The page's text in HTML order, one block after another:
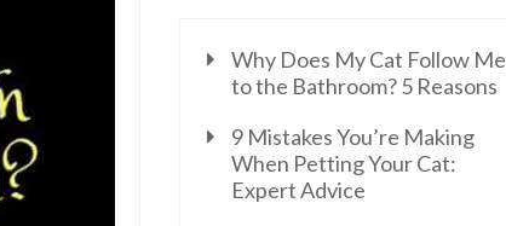
Why Does My Cat Follow Me
to the Bathroom? 5 Reasons
9 Mistakes You’re Making
When Petting Your Cat:
Expert Advice